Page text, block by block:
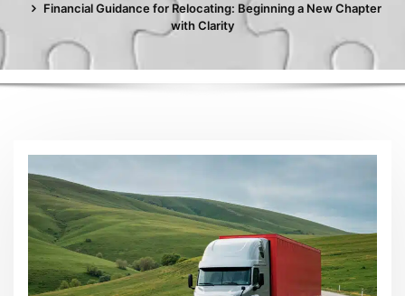
Financial Guidance for Relocating: Beginning a New Chapter
with Clarity